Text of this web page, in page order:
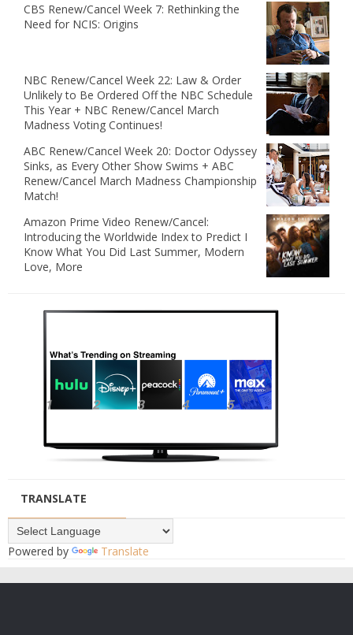
CBS Renew/Cancel Week 7: Rethinking the
Need for NCIS: Origins
NBC Renew/Cancel Week 22: Law & Order
Unlikely to Be Ordered Off the NBC Schedule
This Year + NBC Renew/Cancel March
Madness Voting Continues!
ABC Renew/Cancel Week 20: Doctor Odyssey
Sinks, as Every Other Show Swims + ABC
Renew/Cancel March Madness Championship
Match!
Amazon Prime Video Renew/Cancel:
Introducing the Worldwide Index to Predict I
Know What You Did Last Summer, Modern
Love, More
TRANSLATE
Powered by Translate